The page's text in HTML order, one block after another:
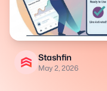
Stashfin
May 2, 2026